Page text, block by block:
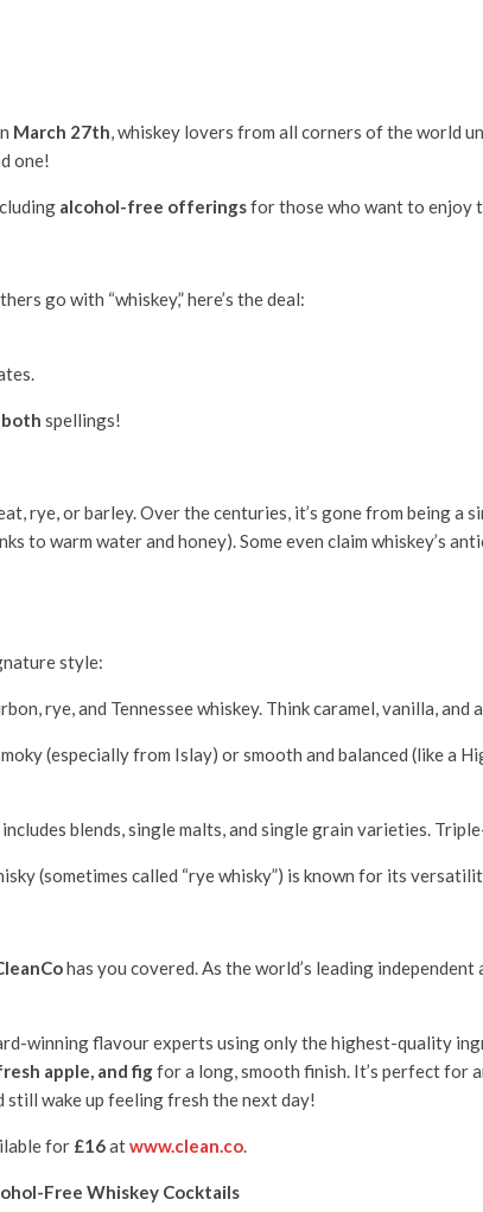
March 27th, whiskey lovers from all corners of the world
one!
alcohol-free offeringsfor those who want to enjoy
go with “whiskey,” here’s the deal:
both spellings!
rye, or barley. Over the centuries, it’s gone from being a
to warm water and honey). Some even claim whiskey’s
style:
rye, and Tennessee whiskey. Think caramel, vanilla,
(especially from Islay) or smooth and balanced (like a
blends, single malts, and single grain varieties.
(sometimes called “rye whisky”) is known for its
has you covered. As the world’s leading
winning flavour experts using only the highest-quality
apple, and figfor a long, smooth finish. It’s perfect for
still wake up feeling fresh the next day!
for £16atwww.clean.co.
Free Whiskey Cocktails